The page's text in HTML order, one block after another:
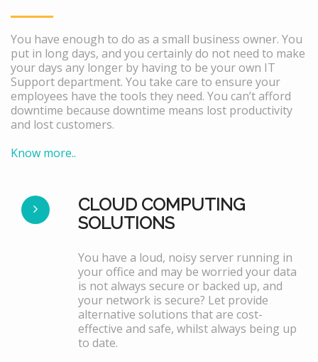
You have enough to do as a small business owner. You
put in long days, and you certainly do not need to make
your days any longer by having to be your own IT
Support department. You take care to ensure your
employees have the tools they need. You can’t afford
downtime because downtime means lost productivity
and lost customers.
Know more..
CLOUD COMPUTING
SOLUTIONS
You have a loud, noisy server running in
your office and may be worried your data
is not always secure or backed up, and
your network is secure? Let provide
alternative solutions that are cost-
effective and safe, whilst always being up
to date.